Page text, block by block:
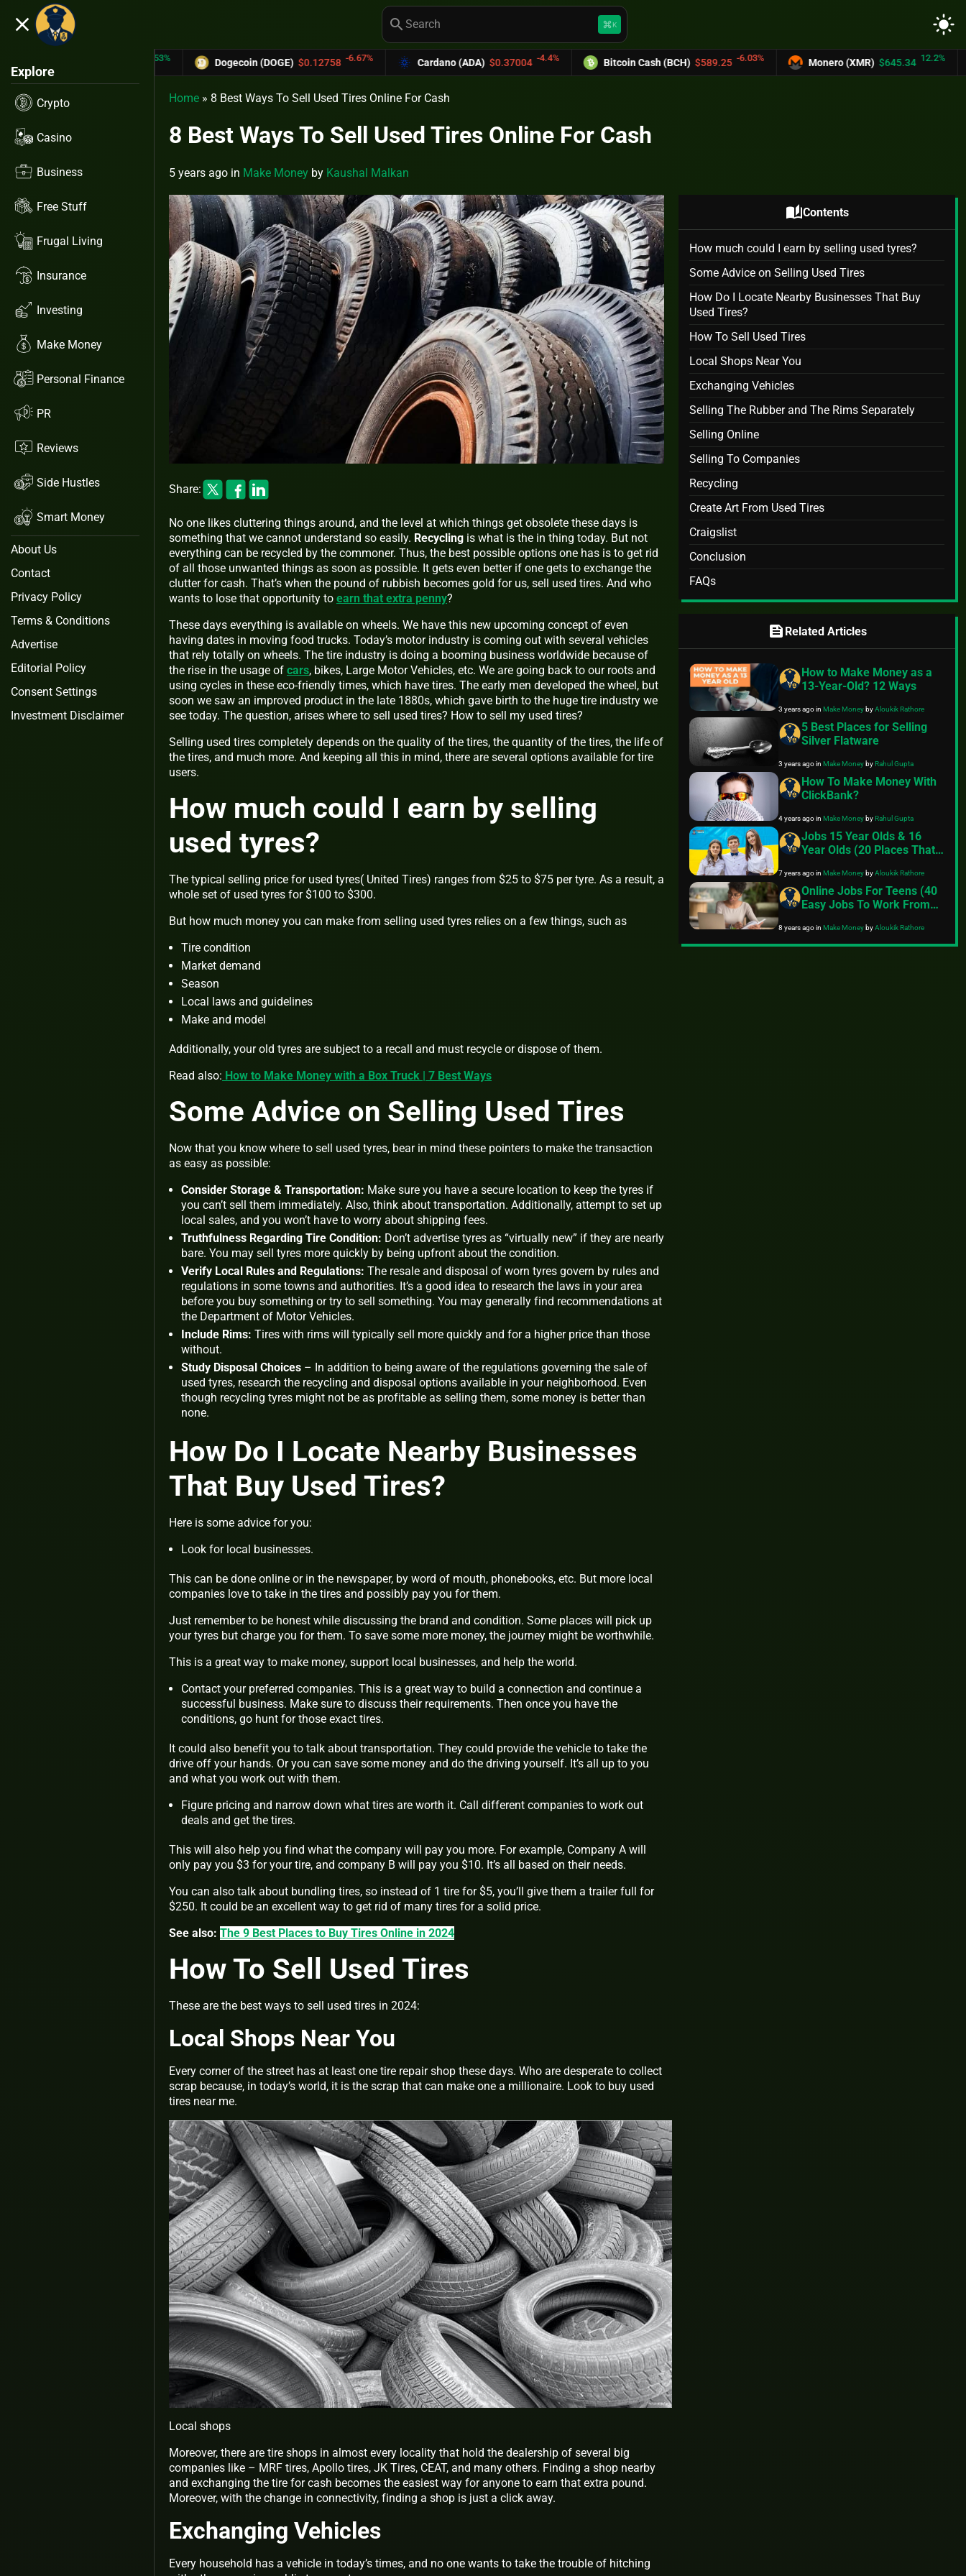
close search keyboard_command_keyK light_mode
Explore
Crypto
Casino
Business
Free Stuff
Frugal Living
Insurance
Investing
Make Money
Personal Finance
PR
Reviews
Side Hustles
Smart Money
About Us
Contact
Privacy Policy
Terms & Conditions
Advertise
Editorial Policy
Consent Settings
Investment Disclaimer
Dogecoin (DOGE) $0.12758 -6.67% Cardano (ADA) $0.37004 -4.4% Bitcoin Cash (BCH) $589.25 -6.03% Monero (XMR) $645.34 12.2% UNUS SED
Home » 8 Best Ways To Sell Used Tires Online For Cash
8 Best Ways To Sell Used Tires Online For Cash
5 years ago in Make Money by Kaushal Malkan
Share:
No one likes cluttering things around, and the level at which things get obsolete these days is
something that we cannot understand so easily. Recycling is what is the in thing today. But not
everything can be recycled by the commoner. Thus, the best possible options one has is to get rid
of all those unwanted things as soon as possible. It gets even better if one gets to exchange the
clutter for cash. That’s when the pound of rubbish becomes gold for us, sell used tires. And who
wants to lose that opportunity to earn that extra penny?
These days everything is available on wheels. We have this new upcoming concept of even
having dates in moving food trucks. Today’s motor industry is coming out with several vehicles
that rely totally on wheels. The tire industry is doing a booming business worldwide because of
the rise in the usage of cars, bikes, Large Motor Vehicles, etc. We are going back to our roots and
using cycles in these eco-friendly times, which have tires. The early men developed the wheel, but
soon we saw an improved product in the late 1880s, which gave birth to the huge tire industry we
see today. The question, arises where to sell used tires? How to sell my used tires?
Selling used tires completely depends on the quality of the tires, the quantity of the tires, the life of
the tires, and much more. And keeping all this in mind, there are several options available for tire
users.
How much could I earn by selling
used tyres?
The typical selling price for used tyres( United Tires) ranges from $25 to $75 per tyre. As a result, a
whole set of used tyres for $100 to $300.
But how much money you can make from selling used tyres relies on a few things, such as
Tire condition
Market demand
Season
Local laws and guidelines
Make and model
Additionally, your old tyres are subject to a recall and must recycle or dispose of them.
Read also: How to Make Money with a Box Truck | 7 Best Ways
Some Advice on Selling Used Tires
Now that you know where to sell used tyres, bear in mind these pointers to make the transaction
as easy as possible:
Consider Storage & Transportation: Make sure you have a secure location to keep the tyres if
you can’t sell them immediately. Also, think about transportation. Additionally, attempt to set up
local sales, and you won’t have to worry about shipping fees.
Truthfulness Regarding Tire Condition: Don’t advertise tyres as “virtually new” if they are nearly
bare. You may sell tyres more quickly by being upfront about the condition.
Verify Local Rules and Regulations: The resale and disposal of worn tyres govern by rules and
regulations in some towns and authorities. It’s a good idea to research the laws in your area
before you buy something or try to sell something. You may generally find recommendations at
the Department of Motor Vehicles.
Include Rims: Tires with rims will typically sell more quickly and for a higher price than those
without.
Study Disposal Choices – In addition to being aware of the regulations governing the sale of
used tyres, research the recycling and disposal options available in your neighborhood. Even
though recycling tyres might not be as profitable as selling them, some money is better than
none.
How Do I Locate Nearby Businesses
That Buy Used Tires?
Here is some advice for you:
Look for local businesses.
This can be done online or in the newspaper, by word of mouth, phonebooks, etc. But more local
companies love to take in the tires and possibly pay you for them.
Just remember to be honest while discussing the brand and condition. Some places will pick up
your tyres but charge you for them. To save some more money, the journey might be worthwhile.
This is a great way to make money, support local businesses, and help the world.
Contact your preferred companies. This is a great way to build a connection and continue a
successful business. Make sure to discuss their requirements. Then once you have the
conditions, go hunt for those exact tires.
It could also benefit you to talk about transportation. They could provide the vehicle to take the
drive off your hands. Or you can save some money and do the driving yourself. It’s all up to you
and what you work out with them.
Figure pricing and narrow down what tires are worth it. Call different companies to work out
deals and get the tires.
This will also help you find what the company will pay you more. For example, Company A will
only pay you $3 for your tire, and company B will pay you $10. It’s all based on their needs.
You can also talk about bundling tires, so instead of 1 tire for $5, you’ll give them a trailer full for
$250. It could be an excellent way to get rid of many tires for a solid price.
See also: The 9 Best Places to Buy Tires Online in 2024
How To Sell Used Tires
These are the best ways to sell used tires in 2024:
Local Shops Near You
Every corner of the street has at least one tire repair shop these days. Who are desperate to collect
scrap because, in today’s world, it is the scrap that can make one a millionaire. Look to buy used
tires near me.
Local shops
Moreover, there are tire shops in almost every locality that hold the dealership of several big
companies like – MRF tires, Apollo tires, JK Tires, CEAT, and many others. Finding a shop nearby
and exchanging the tire for cash becomes the easiest way for anyone to earn that extra pound.
Moreover, with the change in connectivity, finding a shop is just a click away.
Exchanging Vehicles
Every household has a vehicle in today’s times, and no one wants to take the trouble of hitching
auto_storiesContents
How much could I earn by selling used tyres?
Some Advice on Selling Used Tires
How Do I Locate Nearby Businesses That Buy
Used Tires?
How To Sell Used Tires
Local Shops Near You
Exchanging Vehicles
Selling The Rubber and The Rims Separately
Selling Online
Selling To Companies
Recycling
Create Art From Used Tires
Craigslist
Conclusion
FAQs
feed Related Articles
How to Make Money as a
13-Year-Old? 12 Ways
3 years agoinMake MoneybyAloukik Rathore
5 Best Places for Selling
Silver Flatware
3 years agoinMake MoneybyRahul Gupta
How To Make Money With
ClickBank?
4 years agoinMake MoneybyRahul Gupta
Jobs 15 Year Olds & 16
Year Olds (20 Places That
7 years agoinMake MoneybyAloukik Rathore
Online Jobs For Teens (40
Easy Jobs To Work From
8 years agoinMake MoneybyAloukik Rathore